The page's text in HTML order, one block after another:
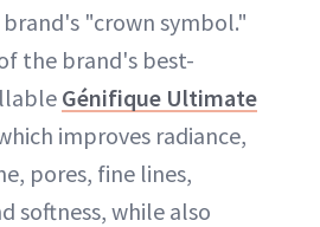
"crown symbol."
the brand's best-
Génifique Ultimate
improves radiance,
pores, fine lines,
softness, while also